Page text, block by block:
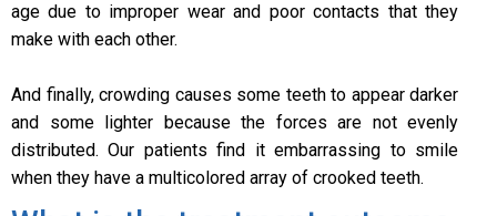
age due to improper wear and poor contacts that they
make with each other.
And finally, crowding causes some teeth to appear darker
and some lighter because the forces are not evenly
distributed. Our patients find it embarrassing to smile
when they have a multicolored array of crooked teeth.